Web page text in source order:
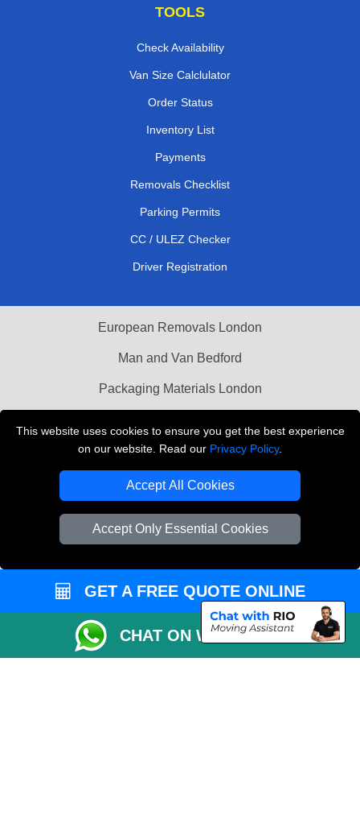
This website uses cookies to ensure you get the best experience
on our website. Read our Privacy Policy.
Accept All Cookies
Accept Only Essential Cookies
TOOLS
Check Availability
Van Size Calclulator
Order Status
Inventory List
Payments
Removals Checklist
Parking Permits
CC / ULEZ Checker
Driver Registration
European Removals London
Man and Van Bedford
Packaging Materials London
THE REMOVALS LONDON
Company Registration No: 13305400
GET A FREE QUOTE ONLINE
CHAT ON WHATSAPP